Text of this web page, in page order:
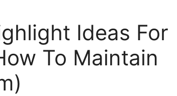
Ideas For
To Maintain